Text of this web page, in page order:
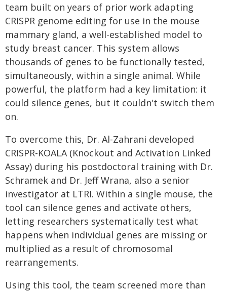
team built on years of prior work adapting
CRISPR genome editing for use in the mouse
mammary gland, a well-established model to
study breast cancer. This system allows
thousands of genes to be functionally tested,
simultaneously, within a single animal. While
powerful, the platform had a key limitation: it
could silence genes, but it couldn't switch them
on.
To overcome this, Dr. Al-Zahrani developed
CRISPR-KOALA (Knockout and Activation Linked
Assay) during his postdoctoral training with Dr.
Schramek and Dr. Jeff Wrana, also a senior
investigator at LTRI. Within a single mouse, the
tool can silence genes and activate others,
letting researchers systematically test what
happens when individual genes are missing or
multiplied as a result of chromosomal
rearrangements.
Using this tool, the team screened more than